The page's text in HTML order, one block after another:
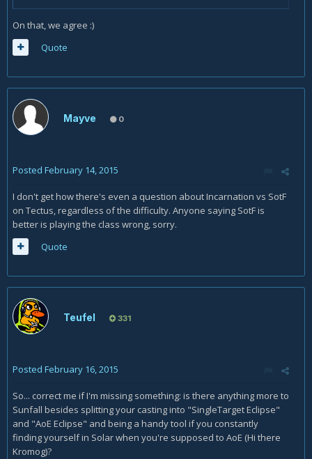
On that, we agree :)
Quote
Mayve 0
Posted February 14, 2015
I don't get how there's even a question about Incarnation vs SotF
on Tectus, regardless of the difficulty. Anyone saying SotF is
better is playing the class wrong, sorry.
Quote
Teufel 331
Posted February 16, 2015
So... correct me if I'm missing something: is there anything more to
Sunfall besides splitting your casting into "SingleTarget Eclipse"
and "AoE Eclipse" and being a handy tool if you constantly
finding yourself in Solar when you're supposed to AoE (Hi there
Kromog)?